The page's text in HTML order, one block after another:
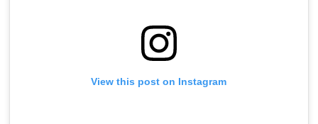
View this post on Instagram